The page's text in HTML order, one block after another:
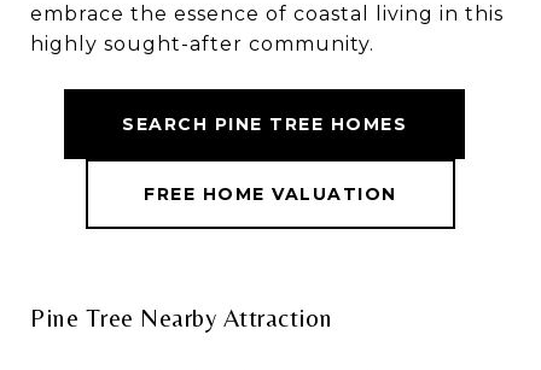
embrace the essence of coastal living in this
highly sought-after community.
SEARCH PINE TREE HOMES
FREE HOME VALUATION
Pine Tree Nearby Attraction